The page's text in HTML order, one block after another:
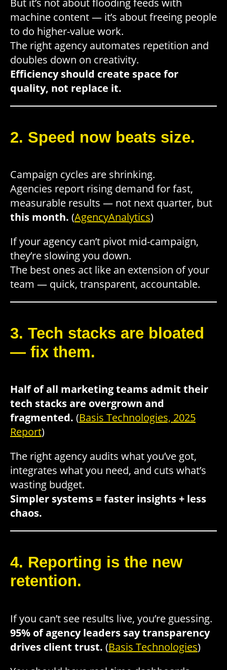
But it’s not about flooding feeds with
machine content — it’s about freeing people
to do higher-value work.
The right agency automates repetition and
doubles down on creativity.
Efficiency should create space for
quality, not replace it.
2. Speed now beats size.
Campaign cycles are shrinking.
Agencies report rising demand for fast,
measurable results — not next quarter, but
this month. (AgencyAnalytics)
If your agency can’t pivot mid-campaign,
they’re slowing you down.
The best ones act like an extension of your
team — quick, transparent, accountable.
3. Tech stacks are bloated
— fix them.
Half of all marketing teams admit their
tech stacks are overgrown and
fragmented. (Basis Technologies, 2025
Report)
The right agency audits what you’ve got,
integrates what you need, and cuts what’s
wasting budget.
Simpler systems = faster insights + less
chaos.
4. Reporting is the new
retention.
If you can’t see results live, you’re guessing.
95% of agency leaders say transparency
drives client trust. (Basis Technologies)